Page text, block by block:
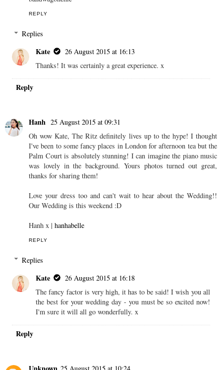
REPLY
Replies
Kate
26 August 2015 at 16:13
Thanks! It was certainly a great experience. x
Reply
Hanh 25 August 2015 at 09:31
Oh wow Kate, The Ritz definitely lives up to the hype! I thought
I've been to some fancy places in London for afternoon tea but the
Palm Court is absolutely stunning! I can imagine the piano music
was lovely in the background. Yours photos turned out great,
thanks for sharing them!
Love your dress too and can't wait to hear about the Wedding!!
Our Wedding is this weekend :D
Hanh x | hanhabelle
REPLY
Replies
Kate
26 August 2015 at 16:18
The fancy factor is very high, it has to be said! I wish you all
the best for your wedding day - you must be so excited now!
I'm sure it will all go wonderfully. x
Reply